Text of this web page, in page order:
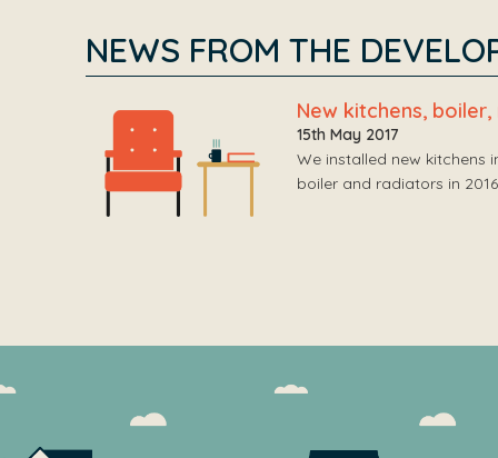
NEWS FROM THE
New kitchens,
15th May 2017
We installed new kitchens
boiler and radiators in